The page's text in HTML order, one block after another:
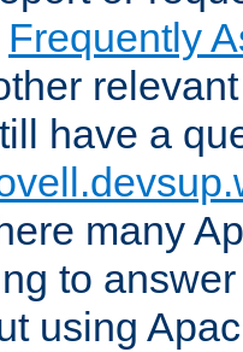
Frequently
have a
many
to
using